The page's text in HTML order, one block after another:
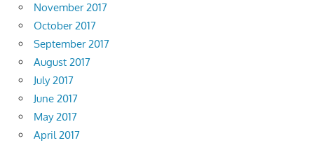
November 2017
October 2017
September 2017
August 2017
July 2017
June 2017
May 2017
April 2017